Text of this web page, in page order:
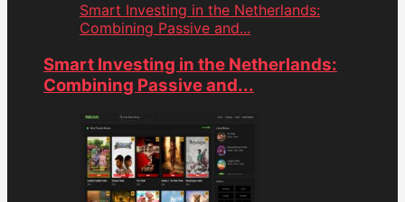
Smart Investing in the Netherlands:
Combining Passive and...
Smart Investing in the Netherlands:
Combining Passive and...